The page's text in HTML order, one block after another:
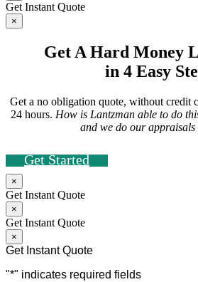
Get Instant Quote
×
Get A Hard Money
in 4 Easy
Get a no obligation quote, without credit
24 hours. How is Lantzman able to do
and we do our appraisals
Get Started
×
Get Instant Quote
×
Get Instant Quote
×
Get Instant Quote
"*" indicates required fields